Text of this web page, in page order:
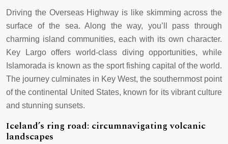
Driving the Overseas Highway is like skimming across the
surface of the sea. Along the way, you’ll pass through
charming island communities, each with its own character.
Key Largo offers world-class diving opportunities, while
Islamorada is known as the sport fishing capital of the world.
The journey culminates in Key West, the southernmost point
of the continental United States, known for its vibrant culture
and stunning sunsets.
Iceland’s ring road: circumnavigating volcanic
landscapes